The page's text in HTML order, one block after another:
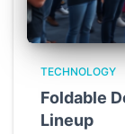
TECHNOLOGY
Foldable
Lineup